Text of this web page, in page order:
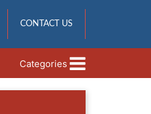
CONTACT US
Categories